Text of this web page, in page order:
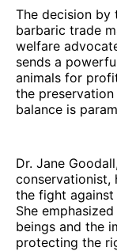
The decision by
barbaric trade
welfare
sends a
animals for
the
balance is
Dr. Jane
conservationist,
the fight
She
beings and the
protecting the